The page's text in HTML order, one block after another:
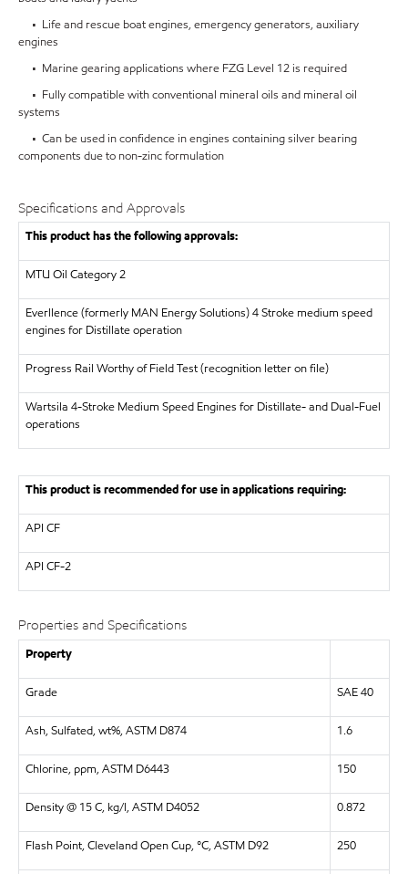
• Life and rescue boat engines, emergency generators, auxiliary
engines
• Marine gearing applications where FZG Level 12 is required
• Fully compatible with conventional mineral oils and mineral oil
systems
• Can be used in confidence in engines containing silver bearing
components due to non-zinc formulation
Specifications and Approvals
This product has the following approvals:
MTU Oil Category 2
Everllence (formerly MAN Energy Solutions)4 Stroke medium speed
engines for Distillate operation
Progress Rail Worthy of Field Test (recognition letter on file)
Wartsila 4-Stroke Medium Speed Engines for Distillate- and Dual-Fuel
operations
This product is recommended for use in applications requiring:
API CF
API CF-2
Properties and Specifications
Property
Grade SAE 40
Ash, Sulfated, wt%, ASTM D874 1.6
Chlorine, ppm, ASTM D6443 150
Density @ 15 C, kg/l, ASTM D4052 0.872
Flash Point, Cleveland Open Cup, °C, ASTM D92 250